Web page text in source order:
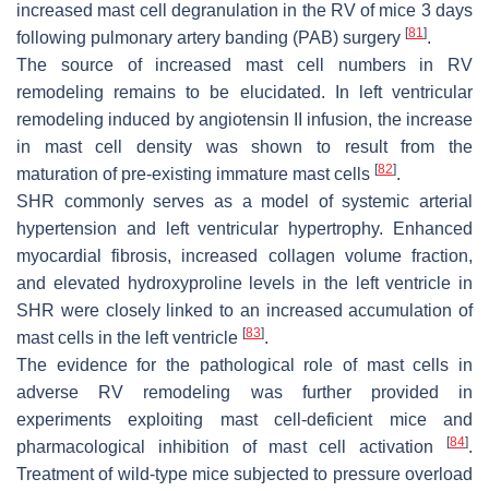
increased mast cell degranulation in the RV of mice 3 days
following pulmonary artery banding (PAB) surgery [81].
The source of increased mast cell numbers in RV
remodeling remains to be elucidated. In left ventricular
remodeling induced by angiotensin II infusion, the increase
in mast cell density was shown to result from the
maturation of pre-existing immature mast cells [82].
SHR commonly serves as a model of systemic arterial
hypertension and left ventricular hypertrophy. Enhanced
myocardial fibrosis, increased collagen volume fraction,
and elevated hydroxyproline levels in the left ventricle in
SHR were closely linked to an increased accumulation of
mast cells in the left ventricle [83].
The evidence for the pathological role of mast cells in
adverse RV remodeling was further provided in
experiments exploiting mast cell-deficient mice and
pharmacological inhibition of mast cell activation
[84].
Treatment of wild-type mice subjected to pressure overload